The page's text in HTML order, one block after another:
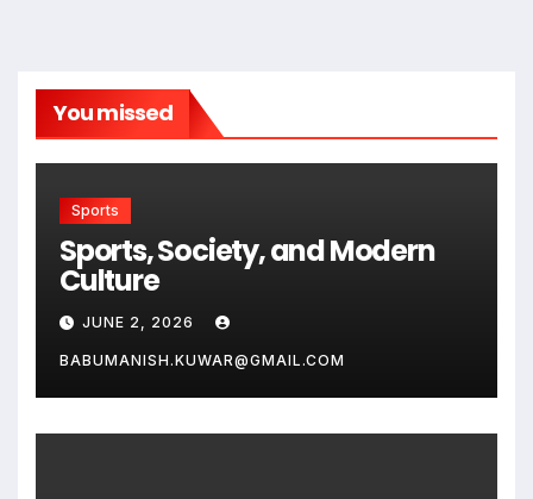
You missed
Sports
Sports, Society, and Modern
Culture
JUNE 2, 2026
BABUMANISH.KUWAR@GMAIL.COM